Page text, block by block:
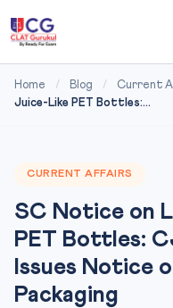
Home / Blog / Current
Juice-Like PET Bottles:...
CURRENT AFFAIRS
SC Notice on
PET Bottles:
Issues Notice
Packaging